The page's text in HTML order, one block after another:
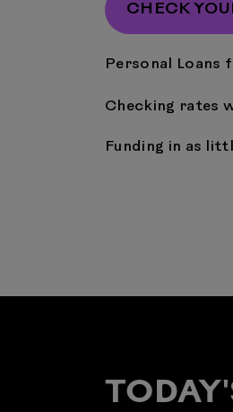
CHECK
Personal Loans
Checking rates
Funding in as